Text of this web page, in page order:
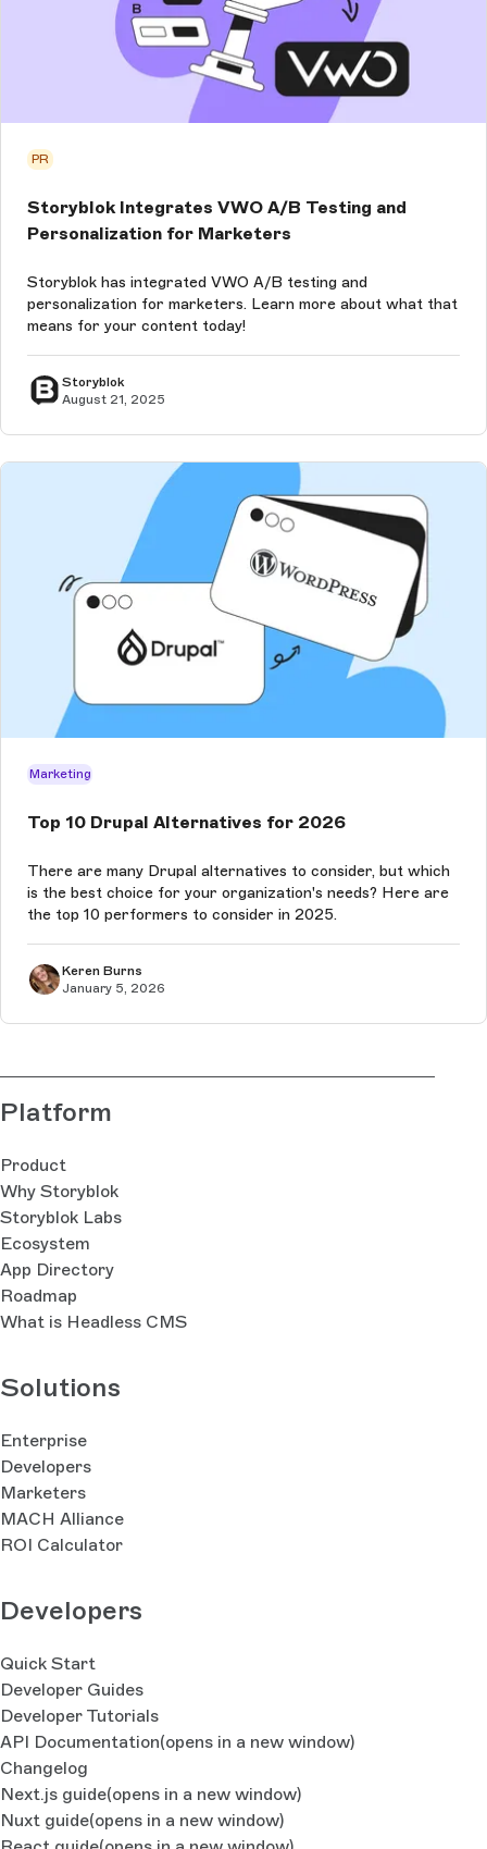
PR
Storyblok Integrates VWO A/B Testing and
Personalization for Marketers
Storyblok has integrated VWO A/B testing and
personalization for marketers. Learn more about what that
means for your content today!
Storyblok
August 21, 2025
Marketing
Top 10 Drupal Alternatives for 2026
There are many Drupal alternatives to consider, but which
is the best choice for your organization's needs? Here are
the top 10 performers to consider in 2025.
Keren Burns
January 5, 2026
Platform
Product
Why Storyblok
Storyblok Labs
Ecosystem
App Directory
Roadmap
What is Headless CMS
Solutions
Enterprise
Developers
Marketers
MACH Alliance
ROI Calculator
Developers
Quick Start
Developer Guides
Developer Tutorials
API Documentation(opens in a new window)
Changelog
Next.js guide(opens in a new window)
Nuxt guide(opens in a new window)